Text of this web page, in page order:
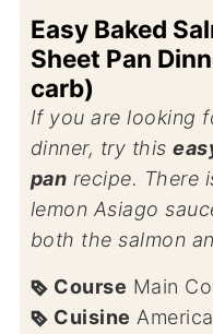
Easy Baked
Sheet Pan
carb)
If you are looking for a healthy, low carb
dinner, try this
pan recipe. There
lemon Asiago
both the salmon
Course Main
Cuisine